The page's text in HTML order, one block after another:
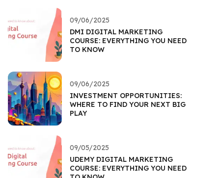
09/06/2025
DMI DIGITAL MARKETING
COURSE: EVERYTHING YOU NEED
TO KNOW
09/06/2025
INVESTMENT OPPORTUNITIES:
WHERE TO FIND YOUR NEXT BIG
PLAY
09/05/2025
UDEMY DIGITAL MARKETING
COURSE: EVERYTHING YOU NEED